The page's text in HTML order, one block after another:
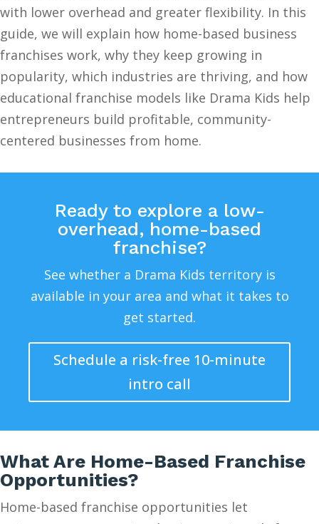
with lower overhead and greater flexibility. In this
guide, we will explain how home-based business
franchises work, why they keep growing in
popularity, which industries are thriving, and how
educational franchise models like Drama Kids help
entrepreneurs build profitable, community-
centered businesses from home.
Ready to explore a low-
overhead, home-based
franchise?
See whether a Drama Kids territory is
available in your area and what it takes to
get started.
Schedule a risk-free 10-minute
intro call
What Are Home-Based Franchise
Opportunities?
Home-based franchise opportunities let